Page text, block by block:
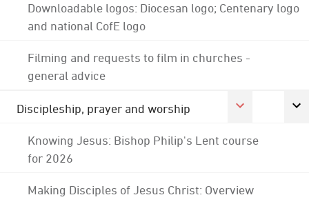
Downloadable logos: Diocesan logo; Centenary logo
and national CofE logo
Filming and requests to film in churches -
general advice
Discipleship, prayer and worship
Knowing Jesus: Bishop Philip's Lent course
for 2026
Making Disciples of Jesus Christ: Overview